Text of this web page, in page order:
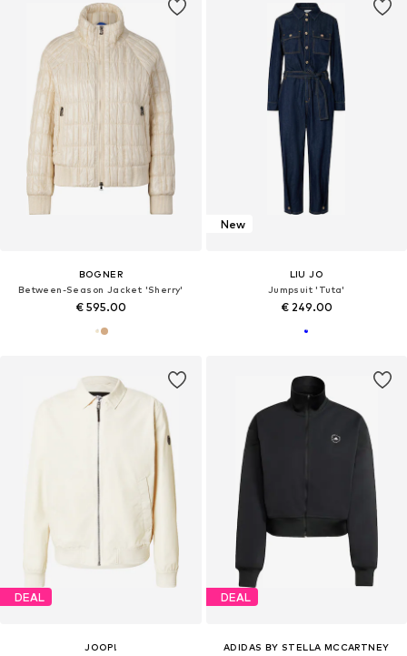
BOGNER
Between-Season Jacket 'Sherry'
€ 595.00
New
LIU JO
Jumpsuit 'Tuta'
€ 249.00
DEAL
JOOP!
DEAL
ADIDAS BY STELLA MCCARTNEY